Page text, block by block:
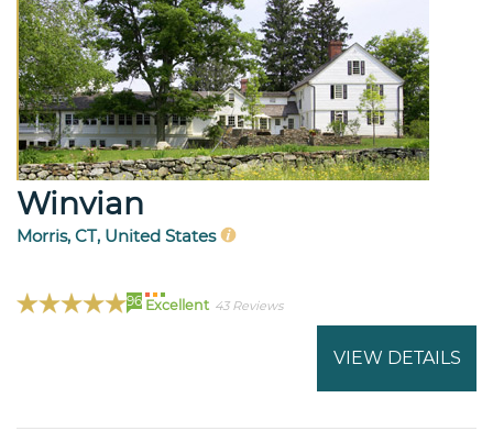
Winvian
Morris, CT, United States
96 Excellent 43 Reviews
VIEW DETAILS